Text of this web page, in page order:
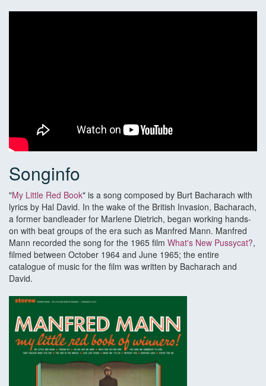
Songinfo
"My Little Red Book" is a song composed by Burt Bacharach with
lyrics by Hal David. In the wake of the British Invasion, Bacharach,
a former bandleader for Marlene Dietrich, began working hands-
on with beat groups of the era such as Manfred Mann. Manfred
Mann recorded the song for the 1965 film What's New Pussycat?,
filmed between October 1964 and June 1965; the entire
catalogue of music for the film was written by Bacharach and
David.